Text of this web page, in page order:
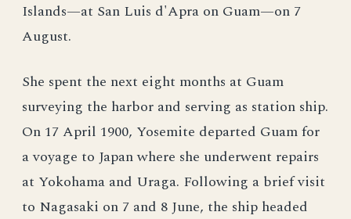
Islands—at San Luis d'Apra on Guam—on 7
August.
She spent the next eight months at Guam
surveying the harbor and serving as station ship.
On 17 April 1900, Yosemite departed Guam for
a voyage to Japan where she underwent repairs
at Yokohama and Uraga. Following a brief visit
to Nagasaki on 7 and 8 June, the ship headed